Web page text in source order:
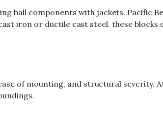
ball components with jackets. Pacific
iron or ductile cast steel, these
of mounting, and structural severity.